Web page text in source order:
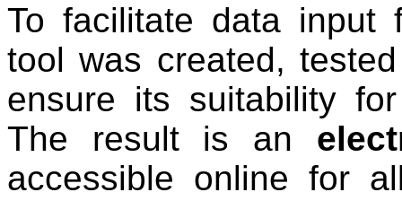
To facilitate data input
tool was created,
ensure its suitability
The result is an
accessible online for